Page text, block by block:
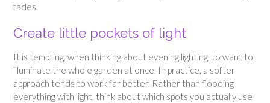
fades.
Create little pockets of light
It is tempting, when thinking about evening lighting, to want to
illuminate the whole garden at once. In practice, a softer
approach tends to work far better. Rather than flooding
everything with light, think about which spots you actually use